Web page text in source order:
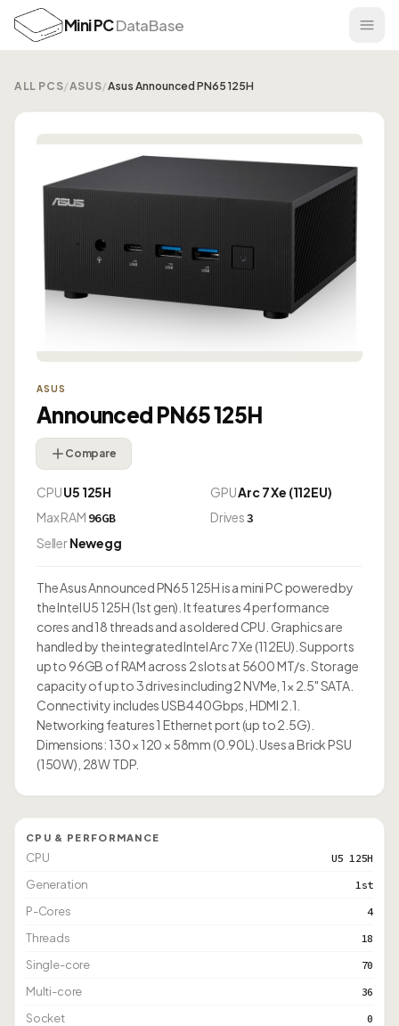
Mini PCDataBase
ALL PCS/ASUS/Asus Announced PN65 125H
ASUS
Announced PN65 125H
Compare
CPUU5 125H GPUArc 7 Xe (112EU)
Max RAM 96GB Drives3
SellerNewegg
The Asus Announced PN65 125H is a mini PC powered by
the Intel U5 125H (1st gen). It features 4 performance
cores and 18 threads and a soldered CPU. Graphics are
handled by the integrated Intel Arc 7 Xe (112EU). Supports
up to 96GB of RAM across 2 slots at 5600 MT/s. Storage
capacity of up to 3 drives including 2 NVMe, 1× 2.5" SATA.
Connectivity includes USB4 40Gbps, HDMI 2.1.
Networking features 1 Ethernet port (up to 2.5G).
Dimensions: 130 × 120 × 58mm (0.90L). Uses a Brick PSU
(150W), 28W TDP.
CPU & PERFORMANCE
CPU U5 125H
Generation 1st
P-Cores 4
Threads 18
Single-core 70
Multi-core 36
Socket 0